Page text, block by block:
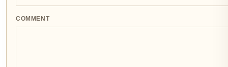
COMMENT